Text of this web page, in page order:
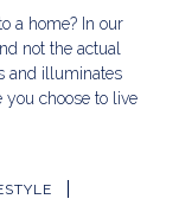
a home? In our
not the actual
and illuminates
you choose to live